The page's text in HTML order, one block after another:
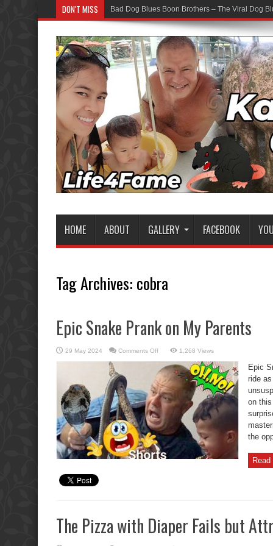
DON'T MISS Bad Dog Blues Boon Brothers – The Viral Dog
HOME ABOUT GALLERY FACEBOOK
Tag Archives: cobra
Epic Snake Prank on My Parents
29 May 2024 Comments Offon
Snake
Prank
on
My
Parents
1,268 Views
Epic
ride
on this
the
Read
The Pizza with Diaper Fails but